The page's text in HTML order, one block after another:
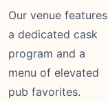
Our venue features
a dedicated cask
program and a
menu of elevated
pub favorites.